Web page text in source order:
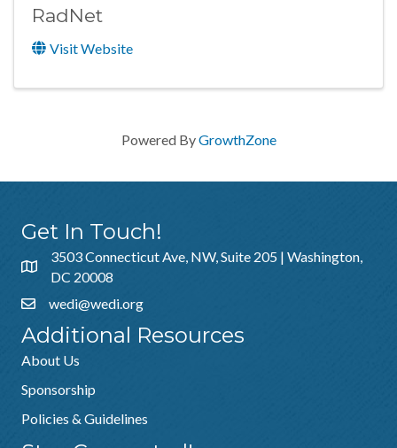
RadNet
Visit Website
Powered ByGrowthZone
Get In Touch!
3503 Connecticut Ave, NW, Suite 205 | Washington,
DC 20008
wedi@wedi.org
Additional Resources
About Us
Sponsorship
Policies & Guidelines